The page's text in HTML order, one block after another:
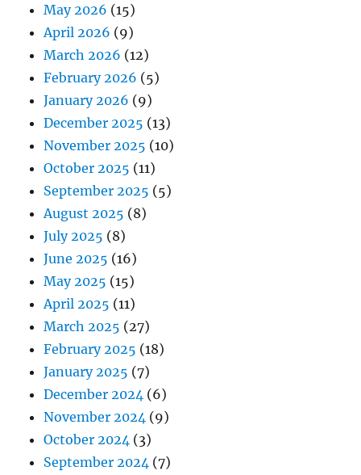
May 2026 (15)
April 2026 (9)
March 2026 (12)
February 2026 (5)
January 2026 (9)
December 2025 (13)
November 2025 (10)
October 2025 (11)
September 2025 (5)
August 2025 (8)
July 2025 (8)
June 2025 (16)
May 2025 (15)
April 2025 (11)
March 2025 (27)
February 2025 (18)
January 2025 (7)
December 2024 (6)
November 2024 (9)
October 2024 (3)
September 2024 (7)